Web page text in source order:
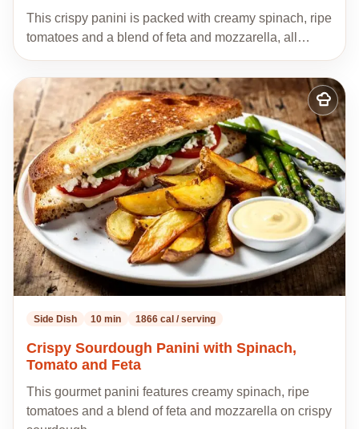
This crispy panini is packed with creamy spinach, ripe
tomatoes and a blend of feta and mozzarella, all…
Add
to
my
recipes
Side Dish 10 min 1866 cal / serving
Crispy Sourdough Panini with Spinach,
Tomato and Feta
This gourmet panini features creamy spinach, ripe
tomatoes and a blend of feta and mozzarella on crispy